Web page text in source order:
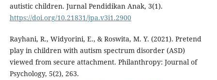
autistic children. Jurnal Pendidikan Anak, 3(1).
https://doi.org/10.21831/jpa.v3i1.2900
Rayhani, R., Widyorini, E., & Roswita, M. Y. (2021). Pretend
play in children with autism spectrum disorder (ASD)
viewed from secure attachment. Philanthropy: Journal of
Psychology, 5(2), 263.